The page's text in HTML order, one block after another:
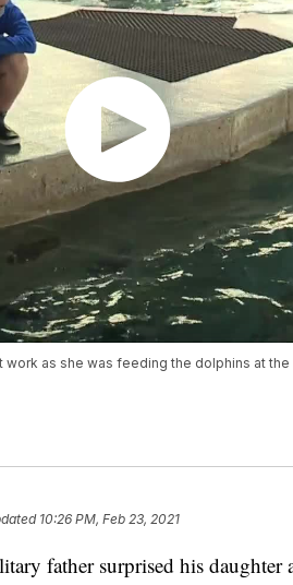
as she was feeding the dolphins at the
10:26 PM, Feb 23, 2021
father surprised his daughter